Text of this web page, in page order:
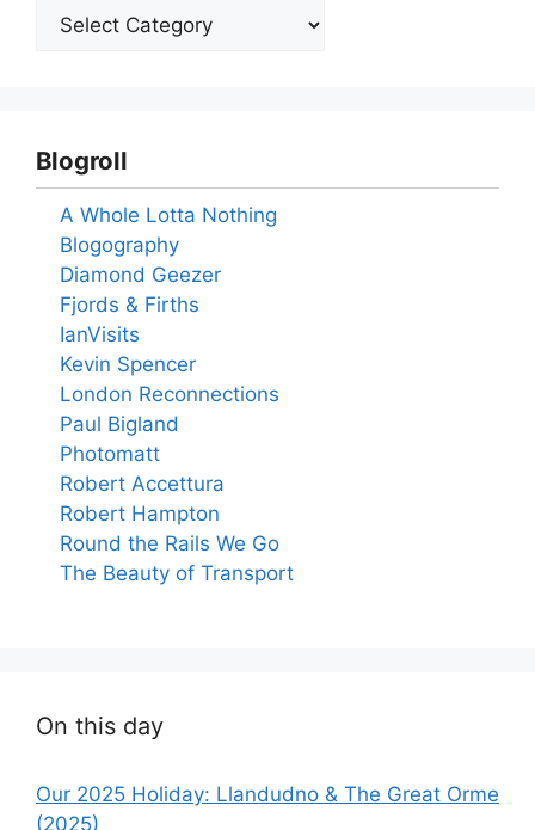
Blogroll
A Whole Lotta Nothing
Blogography
Diamond Geezer
Fjords & Firths
IanVisits
Kevin Spencer
London Reconnections
Paul Bigland
Photomatt
Robert Accettura
Robert Hampton
Round the Rails We Go
The Beauty of Transport
On this day
Our 2025 Holiday: Llandudno & The Great Orme
(2025)